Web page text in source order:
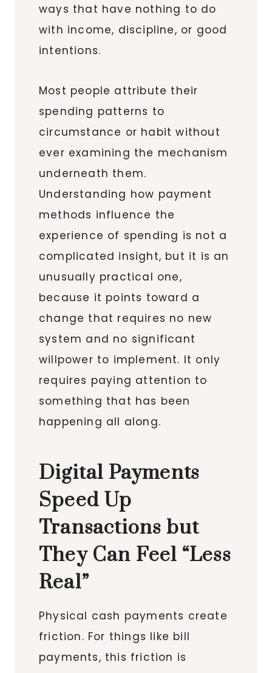
ways that have nothing to do
with income, discipline, or good
intentions.
Most people attribute their
spending patterns to
circumstance or habit without
ever examining the mechanism
underneath them.
Understanding how payment
methods influence the
experience of spending is not a
complicated insight, but it is an
unusually practical one,
because it points toward a
change that requires no new
system and no significant
willpower to implement. It only
requires paying attention to
something that has been
happening all along.
Digital Payments
Speed Up
Transactions but
They Can Feel “Less
Real”
Physical cash payments create
friction. For things like bill
payments, this friction is